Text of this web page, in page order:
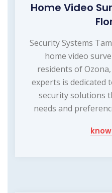
Home Video
Security Systems
home video
residents of
experts is dedicated
security solutions
needs and